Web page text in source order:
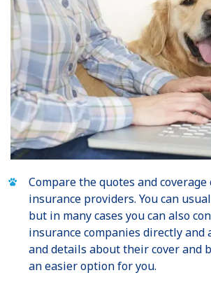
Compare the quotes and
insurance providers. You can
but in many cases you can also
insurance companies directly and
and details about their cover and
an easier option for you.